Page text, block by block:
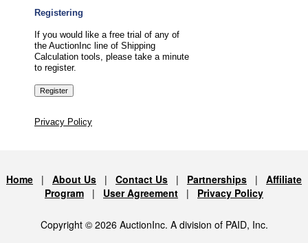
Registering
If you would like a free trial of any of
the AuctionInc line of Shipping
Calculation tools, please take a minute
to register.
Privacy Policy
Home | About Us | Contact Us | Partnerships | Affiliate
Program | User Agreement | Privacy Policy
Copyright © 2026 AuctionInc. A division of PAID, Inc.